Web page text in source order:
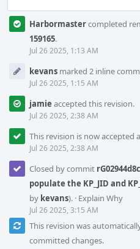
Harbormastercompleted
159165.
Jul 26 2025, 1:13 AM
kevans marked 2 inline
Jul 26 2025, 1:15 AM
jamie accepted this revision.
Jul 26 2025, 2:38 AM
This revision is now accepted
Jul 26 2025, 2:38 AM
Closed by commit
populate the KP_JID and
by kevans). · Explain Why
Jul 26 2025, 3:15 AM
This revision was
committed changes.